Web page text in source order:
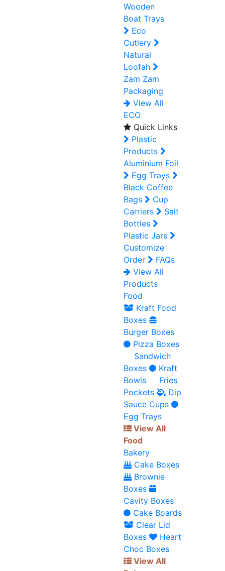
Wooden
Boat Trays
Eco
Cutlery
Natural
Loofah
Zam Zam
Packaging
View All
ECO
Quick Links
Plastic
Products
Aluminium Foil
Egg Trays
Black Coffee
Bags
Cup
Carriers
Salt
Bottles
Plastic Jars
Customize
Order
FAQs
View All
Products
Food
Kraft Food
Boxes
Burger Boxes
Pizza Boxes
Sandwich
Boxes
Kraft
Bowls
Fries
Pockets
Dip
Sauce Cups
Egg Trays
View All
Food
Bakery
Cake Boxes
Brownie
Boxes
Cavity Boxes
Cake Boards
Clear Lid
Boxes
Heart
Choc Boxes
View All